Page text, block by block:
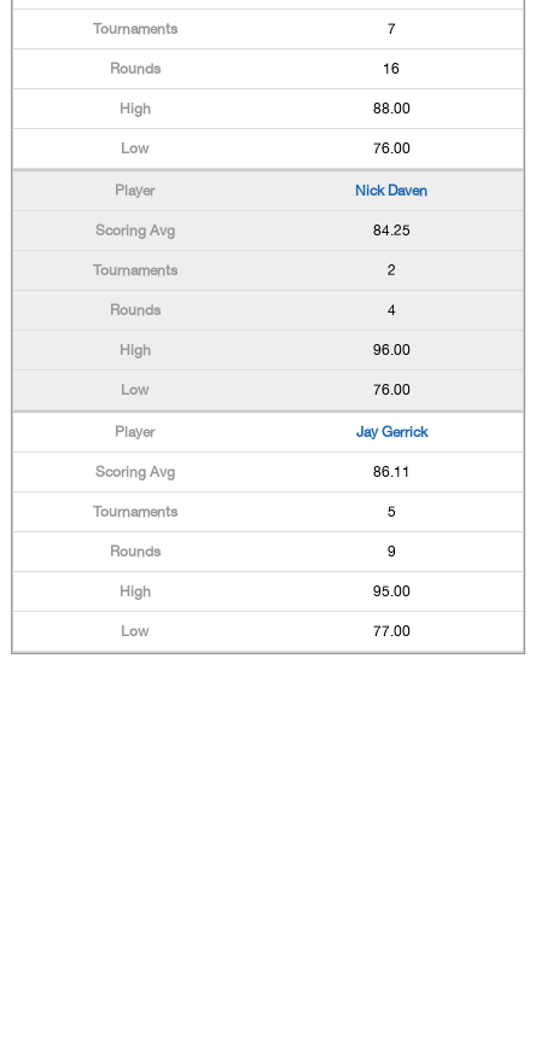
7
16
88.00
76.00
Nick Daven
84.25
2
4
96.00
76.00
Jay Gerrick
86.11
5
9
95.00
77.00